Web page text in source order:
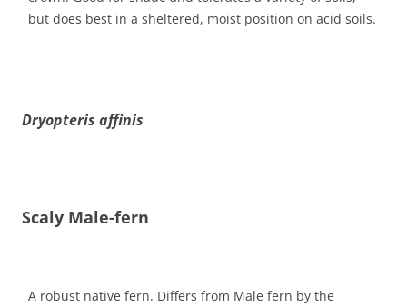
but does best in a sheltered, moist position on acid soils.
Dryopteris affinis
Scaly Male-fern
A robust native fern. Differs from Male fern by the